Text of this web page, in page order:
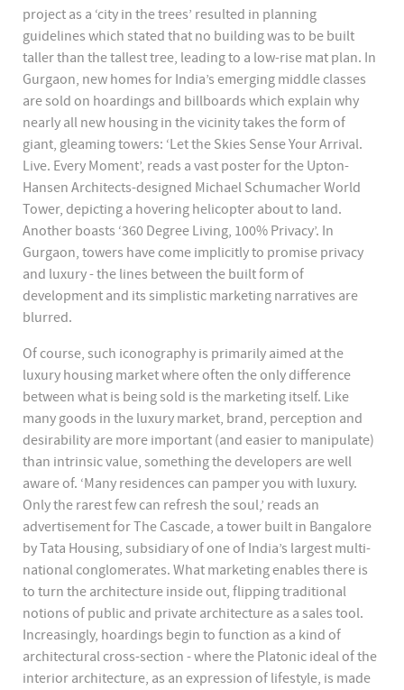
project as a ‘city in the trees’ resulted in planning
guidelines which stated that no building was to be built
taller than the tallest tree, leading to a low-rise mat plan. In
Gurgaon, new homes for India’s emerging middle classes
are sold on hoardings and billboards which explain why
nearly all new housing in the vicinity takes the form of
giant, gleaming towers: ‘Let the Skies Sense Your Arrival.
Live. Every Moment’, reads a vast poster for the Upton-
Hansen Architects-designed Michael Schumacher World
Tower, depicting a hovering helicopter about to land.
Another boasts ‘360 Degree Living, 100% Privacy’. In
Gurgaon, towers have come implicitly to promise privacy
and luxury - the lines between the built form of
development and its simplistic marketing narratives are
blurred.
Of course, such iconography is primarily aimed at the
luxury housing market where often the only difference
between what is being sold is the marketing itself. Like
many goods in the luxury market, brand, perception and
desirability are more important (and easier to manipulate)
than intrinsic value, something the developers are well
aware of. ‘Many residences can pamper you with luxury.
Only the rarest few can refresh the soul,’ reads an
advertisement for The Cascade, a tower built in Bangalore
by Tata Housing, subsidiary of one of India’s largest multi-
national conglomerates. What marketing enables there is
to turn the architecture inside out, flipping traditional
notions of public and private architecture as a sales tool.
Increasingly, hoardings begin to function as a kind of
architectural cross-section - where the Platonic ideal of the
interior architecture, as an expression of lifestyle, is made